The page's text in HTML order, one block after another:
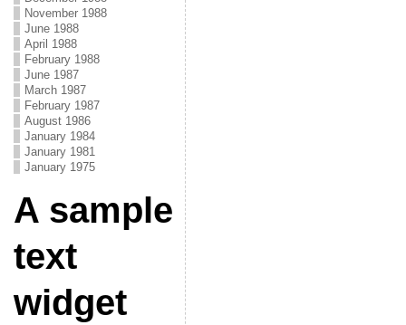
November 1988
June 1988
April 1988
February 1988
June 1987
March 1987
February 1987
August 1986
January 1984
January 1981
January 1975
A sample
text
widget